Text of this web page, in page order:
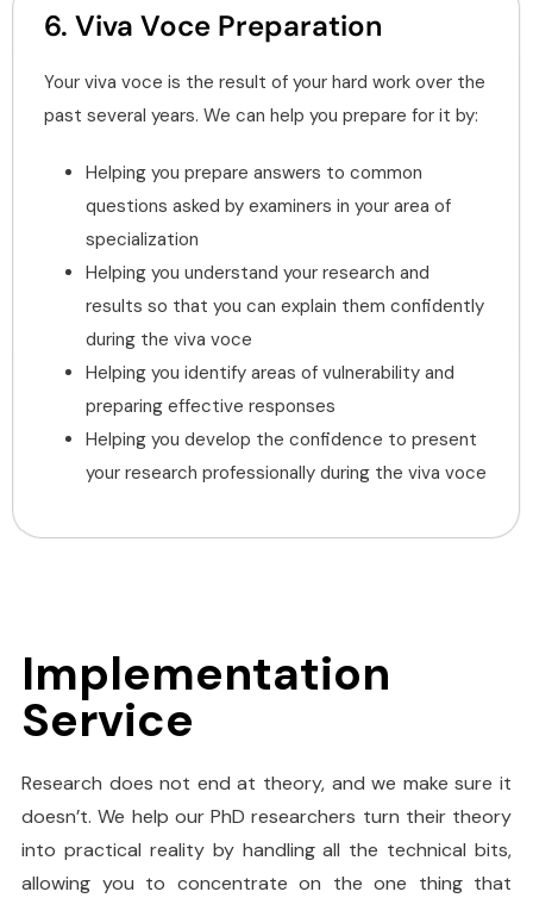
6. Viva Voce Preparation
Your viva voce is the result of your hard work over the
past several years. We can help you prepare for it by:
Helping you prepare answers to common
questions asked by examiners in your area of
specialization
Helping you understand your research and
results so that you can explain them confidently
during the viva voce
Helping you identify areas of vulnerability and
preparing effective responses
Helping you develop the confidence to present
your research professionally during the viva voce
Implementation
Service
Research does not end at theory, and we make sure it
doesn’t. We help our PhD researchers turn their theory
into practical reality by handling all the technical bits,
allowing you to concentrate on the one thing that